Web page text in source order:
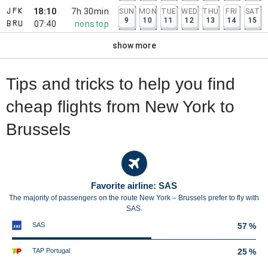
JFK
BRU
18:10
07:40
7h 30min
nonstop
SUN
9
MON
10
TUE
11
WED
12
THU
13
FRI
14
SAT
15
show more
Tips and tricks to help you find
cheap flights from New York to
Brussels
Favorite airline: SAS
The majority of passengers on the route New York – Brussels prefer to fly with
SAS.
SAS 57 %
TAP Portugal 25 %